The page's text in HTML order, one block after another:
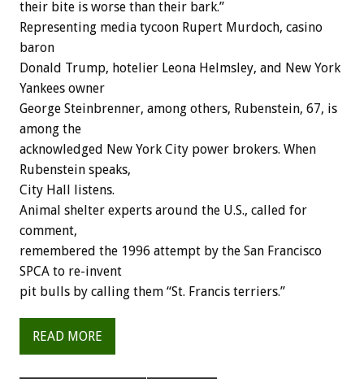
their bite is worse than their bark.”
Representing media tycoon Rupert Murdoch, casino
baron
Donald Trump, hotelier Leona Helmsley, and New York
Yankees owner
George Steinbrenner, among others, Rubenstein, 67, is
among the
acknowledged New York City power brokers. When
Rubenstein speaks,
City Hall listens.
Animal shelter experts around the U.S., called for
comment,
remembered the 1996 attempt by the San Francisco
SPCA to re-invent
pit bulls by calling them “St. Francis terriers.”
READ MORE